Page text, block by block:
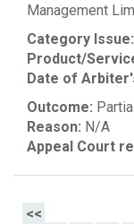
Management
Category Issue:
Product/
Date of
Outcome:
Reason: N/A
Appeal Court
<<